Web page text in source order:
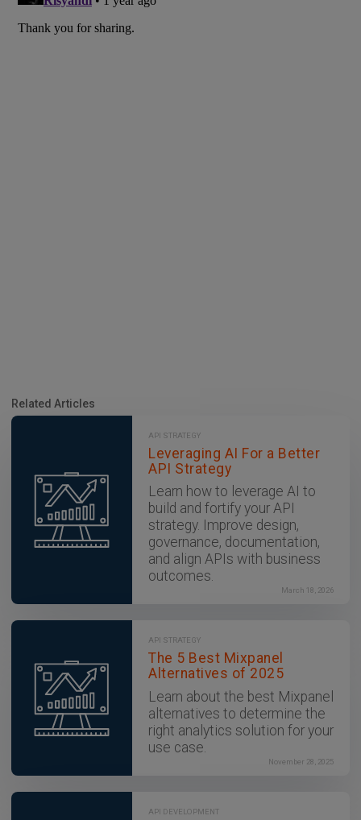
Related Articles
API STRATEGY
Leveraging AI For a Better
API Strategy
Learn how to leverage AI to
build and fortify your API
strategy. Improve design,
governance, documentation,
and align APIs with business
outcomes.
March 18, 2026
API STRATEGY
The 5 Best Mixpanel
Alternatives of 2025
Learn about the best Mixpanel
alternatives to determine the
right analytics solution for your
use case.
November 28, 2025
API DEVELOPMENT